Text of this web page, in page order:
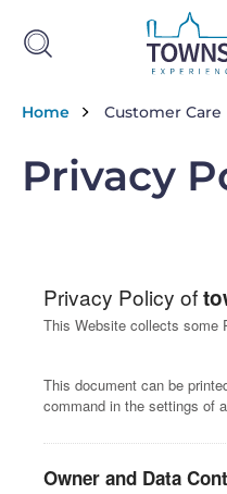
Home Customer Care
Privacy
Privacy Policy of
This Website collects some
This document can be
command in the settings of
Owner and Data